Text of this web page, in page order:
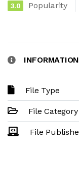
3.0 Popularity
File Type
File Category
File